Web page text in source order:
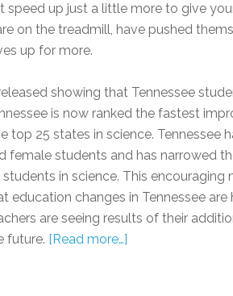
up just a little more to give
on the treadmill, have pushed
up for more.
showing that Tennessee
is now ranked the fastest
top 25 states in science. Tennessee
female students and has narrowed
in science. This encouraging
education changes in Tennessee are
are seeing results of their
future. [Read more…]